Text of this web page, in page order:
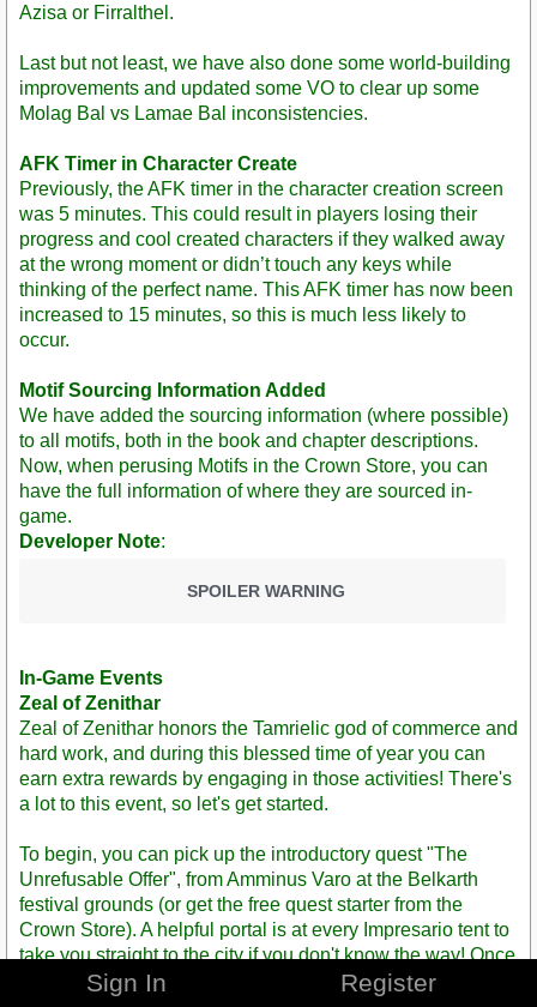
Azisa or Firralthel.
Last but not least, we have also done some world-building
improvements and updated some VO to clear up some
Molag Bal vs Lamae Bal inconsistencies.
AFK Timer in Character Create
Previously, the AFK timer in the character creation screen
was 5 minutes. This could result in players losing their
progress and cool created characters if they walked away
at the wrong moment or didn’t touch any keys while
thinking of the perfect name. This AFK timer has now been
increased to 15 minutes, so this is much less likely to
occur.
Motif Sourcing Information Added
We have added the sourcing information (where possible)
to all motifs, both in the book and chapter descriptions.
Now, when perusing Motifs in the Crown Store, you can
have the full information of where they are sourced in-
game.
Developer Note:
SPOILER WARNING
In-Game Events
Zeal of Zenithar
Zeal of Zenithar honors the Tamrielic god of commerce and
hard work, and during this blessed time of year you can
earn extra rewards by engaging in those activities! There's
a lot to this event, so let's get started.
To begin, you can pick up the introductory quest "The
Unrefusable Offer", from Amminus Varo at the Belkarth
festival grounds (or get the free quest starter from the
Crown Store). A helpful portal is at every Impresario tent to
take you straight to the city if you don't know the way! Once
completed, you may then pick up the single daily quest
Sign In Register